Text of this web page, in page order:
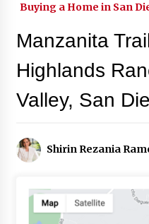
In-Home
Buying a Home in San
Manzanita
Highlands
Valley, San
Shirin Rezania